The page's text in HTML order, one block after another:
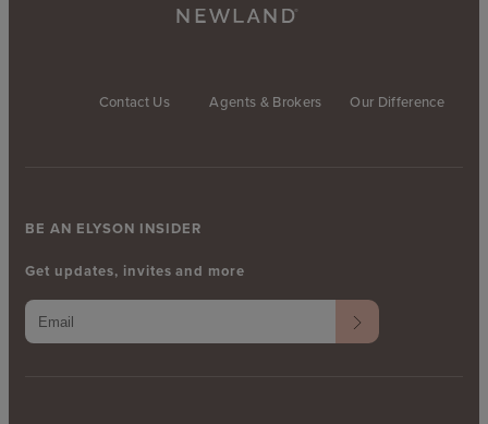
Contact Us Agents & Brokers Our Difference
BE AN ELYSON INSIDER
Get updates, invites and more